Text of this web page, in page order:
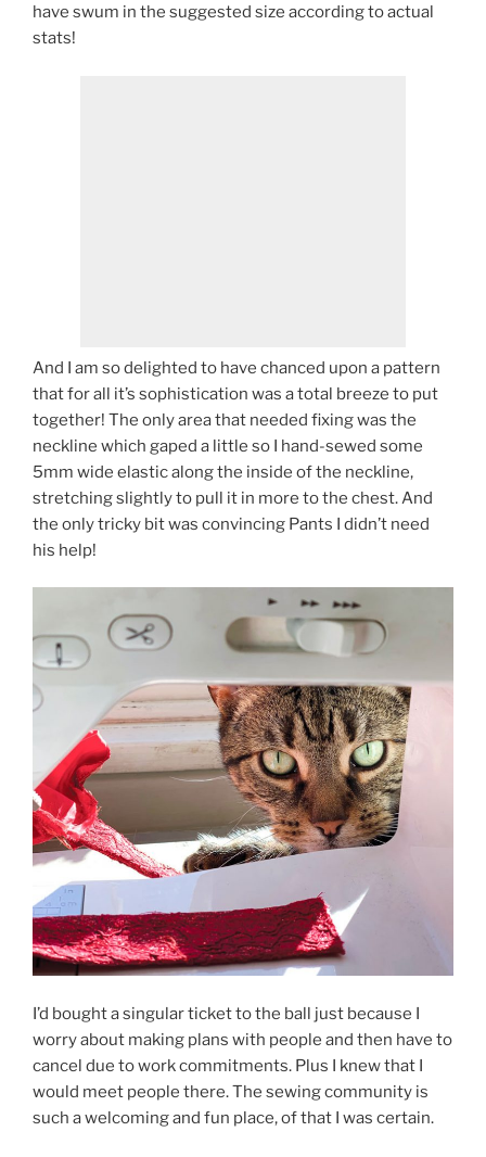
have swum in the suggested size according to actual
stats!
And I am so delighted to have chanced upon a pattern
that for all it’s sophistication was a total breeze to put
together! The only area that needed fixing was the
neckline which gaped a little so I hand-sewed some
5mm wide elastic along the inside of the neckline,
stretching slightly to pull it in more to the chest. And
the only tricky bit was convincing Pants I didn’t need
his help!
I’d bought a singular ticket to the ball just because I
worry about making plans with people and then have to
cancel due to work commitments. Plus I knew that I
would meet people there. The sewing community is
such a welcoming and fun place, of that I was certain.